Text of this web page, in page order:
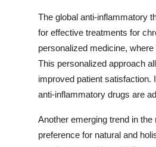
The global anti-inflammatory
for effective treatments for
personalized medicine,
This personalized approach
improved patient satisfaction.
anti-inflammatory drugs are
Another emerging trend in
preference for natural and